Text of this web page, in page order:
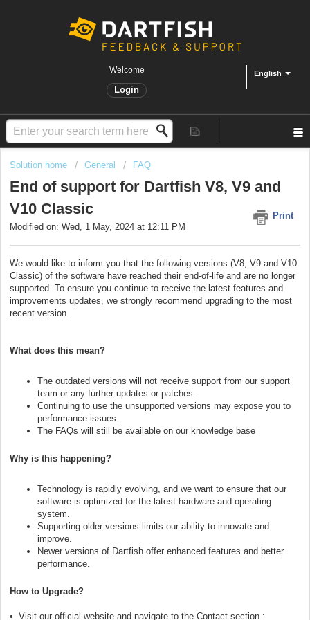
English
Welcome
Login
Solution home General FAQ
End of support for Dartfish V8, V9 and
V10 Classic
Print
Modified on: Wed, 1 May, 2024 at 12:11 PM
We would like to inform you that the following versions (V8, V9 and V10
Classic) of the software have reached their end-of-life and are no longer
supported. To ensure you continue to receive the latest features and
improvements updates, we strongly recommend upgrading to the most
recent version.
What does this mean?
The outdated versions will not receive support from our support
team or any further updates or patches.
Continuing to use the unsupported versions may expose you to
performance issues.
The FAQs will still be available on our knowledge base
Why is this happening?
Technology is rapidly evolving, and we want to ensure that our
software is optimized for the latest hardware and operating
system.
Supporting older versions limits our ability to innovate and
improve.
Newer versions of Dartfish offer enhanced features and better
performance.
How to Upgrade?
• Visit our official website and navigate to the Contact section :